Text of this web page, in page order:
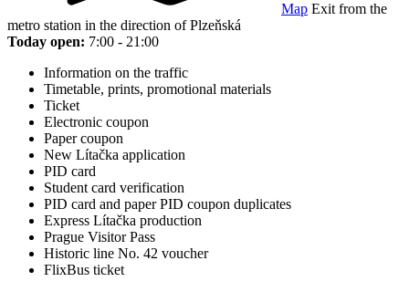
Map Exit from the
metro station in the direction of Plzeňská
Today open: 7:00 - 21:00
Information on the traffic
Timetable, prints, promotional materials
Ticket
Electronic coupon
Paper coupon
New Lítačka application
PID card
Student card verification
PID card and paper PID coupon duplicates
Express Lítačka production
Prague Visitor Pass
Historic line No. 42 voucher
FlixBus ticket